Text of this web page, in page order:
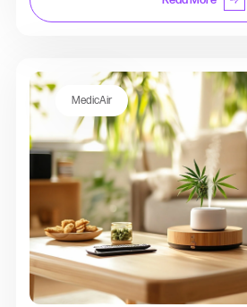
MedicAir